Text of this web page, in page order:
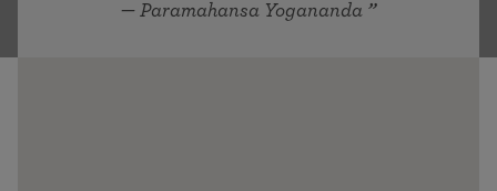
— Paramahansa Yogananda